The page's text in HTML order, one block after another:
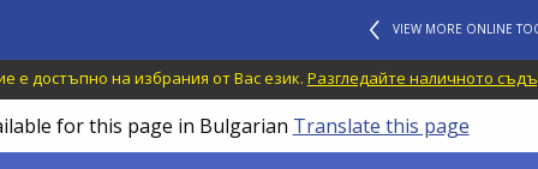
VIEW MORE ONLINE
е достъпно на избрания от Вас език. Разгледайте наличното
for this page in Bulgarian Translate this page